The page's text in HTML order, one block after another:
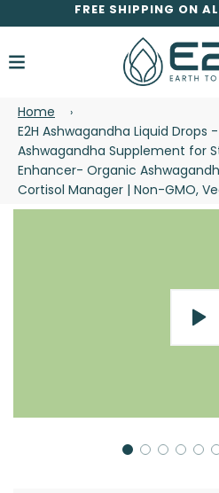
FREE SHIPPING ON
Home ›
E2H Ashwagandha Liquid Drops
Ashwagandha Supplement for
Enhancer- Organic
Cortisol Manager | Non-GMO,